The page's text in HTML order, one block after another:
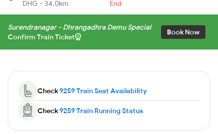
DHG - 34.0km
End
Surendranagar - Dhrangadhra Demu Special
Confirm Train Ticket
Book Now
Check9259 Train Seat Availability
Check9259 Train Running Status